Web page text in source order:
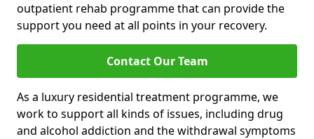
outpatient rehab programme that can provide the
support you need at all points in your recovery.
Contact Our Team
As a luxury residential treatment programme, we
work to support all kinds of issues, including drug
and alcohol addiction and the withdrawal symptoms